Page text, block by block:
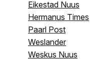
Eikestad Nuus
Hermanus Times
Paarl Post
Weslander
Weskus Nuus